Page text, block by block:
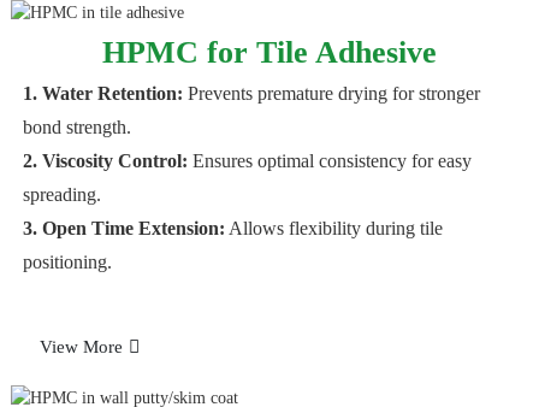
HPMC for Tile Adhesive
1. Water Retention: Prevents premature drying for stronger
bond strength.
2. Viscosity Control: Ensures optimal consistency for easy
spreading.
3. Open Time Extension: Allows flexibility during tile
positioning.
View More